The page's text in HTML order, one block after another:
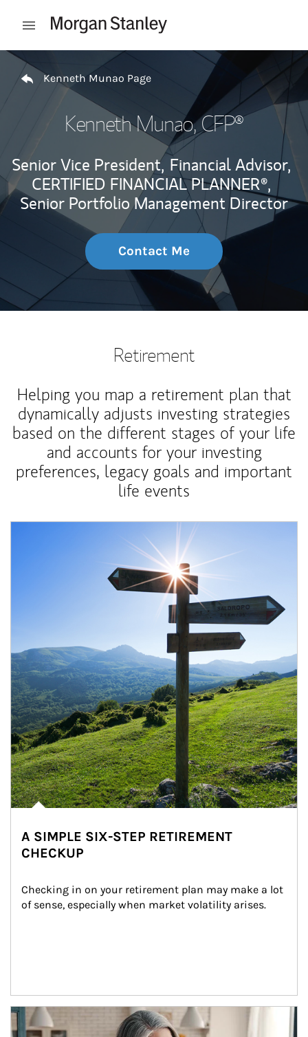
Open mobile menu
Return to Nav
Kenneth Munao Page
Kenneth Munao, CFP®
Senior Vice President, Financial Advisor,
CERTIFIED FINANCIAL PLANNER®,
Senior Portfolio Management Director
Contact Me
Retirement
Helping you map a retirement plan that
dynamically adjusts investing strategies
based on the different stages of your life
and accounts for your investing
preferences, legacy goals and important
life events
A SIMPLE SIX-STEP RETIREMENT
CHECKUP
Checking in on your retirement plan may make a lot
of sense, especially when market volatility arises.
Article Image